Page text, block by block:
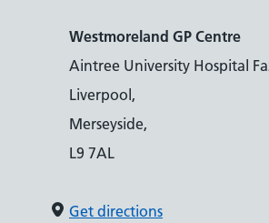
Westmoreland GP Centre
Aintree University Hospital
Liverpool,
Merseyside,
L9 7AL
Get directions